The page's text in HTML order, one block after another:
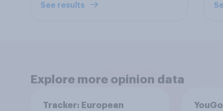
See results
Explore more opinion data
Tracker: European